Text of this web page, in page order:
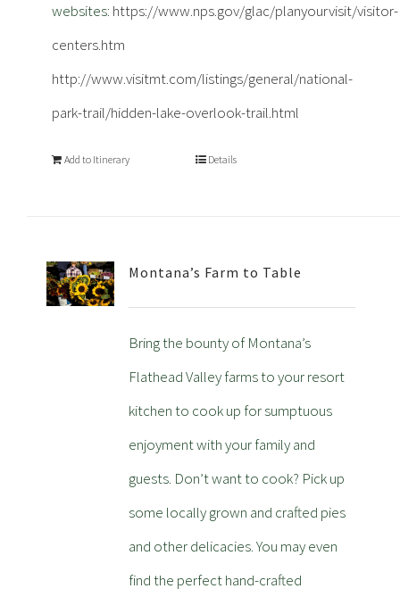
websites: https://www.nps.gov/glac/planyourvisit/visitor-
centers.htm
http://www.visitmt.com/listings/general/national-
park-trail/hidden-lake-overlook-trail.html
Add to Itinerary Details
Montana’s Farm to Table
Bring the bounty of Montana’s
Flathead Valley farms to your resort
kitchen to cook up for sumptuous
enjoyment with your family and
guests. Don’t want to cook? Pick up
some locally grown and crafted pies
and other delicacies. You may even
find the perfect hand-crafted